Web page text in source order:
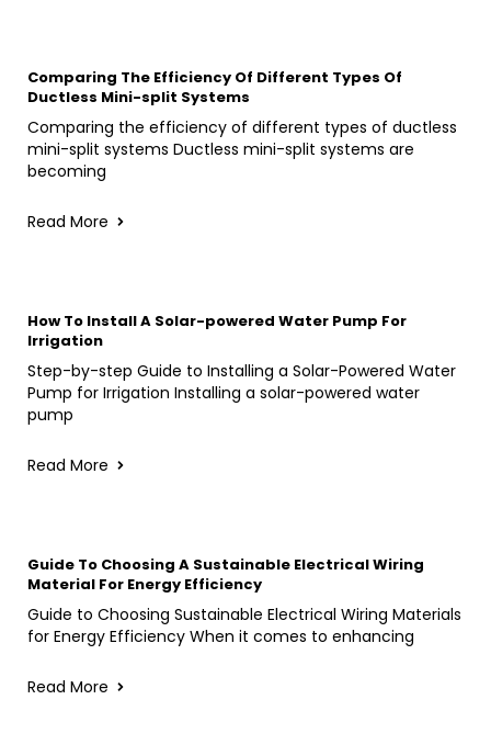
Comparing The Efficiency Of Different Types Of
Ductless Mini-split Systems
Comparing the efficiency of different types of ductless
mini-split systems Ductless mini-split systems are
becoming
Read More
How To Install A Solar-powered Water Pump For
Irrigation
Step-by-step Guide to Installing a Solar-Powered Water
Pump for Irrigation Installing a solar-powered water
pump
Read More
Guide To Choosing A Sustainable Electrical Wiring
Material For Energy Efficiency
Guide to Choosing Sustainable Electrical Wiring Materials
for Energy Efficiency When it comes to enhancing
Read More